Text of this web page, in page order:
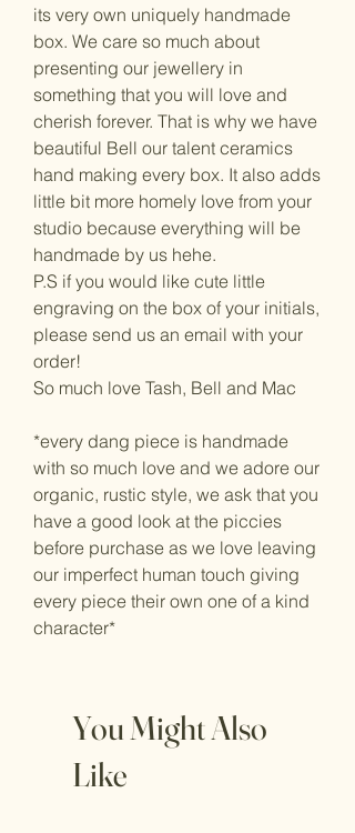
its very own uniquely handmade
box. We care so much about
presenting our jewellery in
something that you will love and
cherish forever. That is why we have
beautiful Bell our talent ceramics
hand making every box. It also adds
little bit more homely love from your
studio because everything will be
handmade by us hehe.
P.S if you would like cute little
engraving on the box of your initials,
please send us an email with your
order!
So much love Tash, Bell and Mac
*every dang piece is handmade
with so much love and we adore our
organic, rustic style, we ask that you
have a good look at the piccies
before purchase as we love leaving
our imperfect human touch giving
every piece their own one of a kind
character*
You Might Also
Like